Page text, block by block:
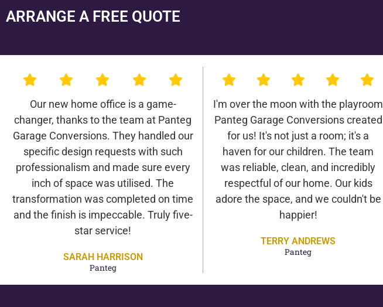
ARRANGE A FREE QUOTE
Our new home office is a game-
changer, thanks to the team at Panteg
Garage Conversions. They handled our
specific design requests with such
professionalism and made sure every
inch of space was utilised. The
transformation was completed on time
and the finish is impeccable. Truly five-
star service!
SARAH HARRISON
Panteg
I'm over the moon with the playroom
Panteg Garage Conversions created
for us! It's not just a room; it's a
haven for our children. The team
was reliable, clean, and incredibly
respectful of our home. Our kids
adore the space, and we couldn't be
happier!
TERRY ANDREWS
Panteg